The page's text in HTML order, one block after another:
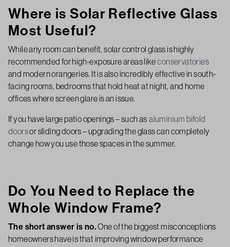
Where is Solar Reflective Glass
Most Useful?
While any room can benefit, solar control glass is highly
recommended for high-exposure areas likeconservatories
and modern orangeries. It is also incredibly effective in south-
facing rooms, bedrooms that hold heat at night, and home
offices where screen glare is an issue.
If you have large patio openings – such as aluminium bifold
doorsor sliding doors – upgrading the glass can completely
change how you use those spaces in the summer.
Do You Need to Replace the
Whole Window Frame?
The short answer is no.One of the biggest misconceptions
homeowners have is that improving window performance